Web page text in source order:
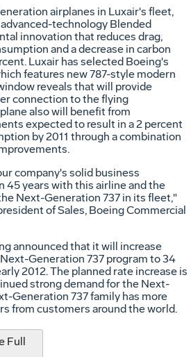
airplanes in Luxair's fleet,
technology Blended
innovation that reduces drag,
and a decrease in carbon
Luxair has selected Boeing's
features new 787-style modern
reveals that will provide
connection to the flying
also will benefit from
expected to result in a 2 percent
by 2011 through a combination
company's solid business
45 years with this airline and the
Next-Generation 737 in its fleet,"
of Sales, Boeing Commercial
announced that it will increase
Generation 737 program to 34
2012. The planned rate increase is
strong demand for the Next-
Generation 737 family has more
from customers around the world.
Full